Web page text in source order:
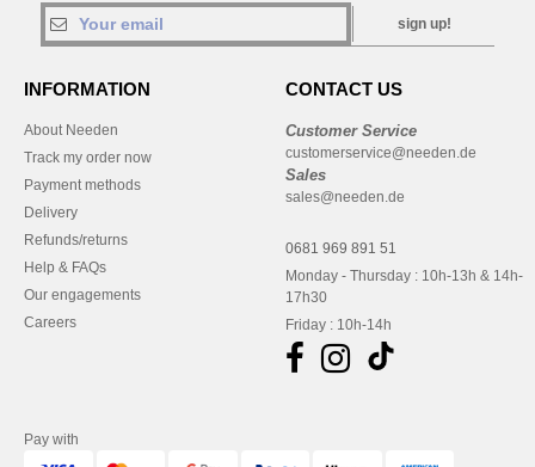
sign up!
INFORMATION
About Needen
Track my order now
Payment methods
Delivery
Refunds/returns
Help & FAQs
Our engagements
Careers
CONTACT US
Customer Service
customerservice@needen.de
Sales
sales@needen.de
0681 969 891 51
Monday - Thursday : 10h-13h & 14h-
17h30
Friday : 10h-14h
Pay with